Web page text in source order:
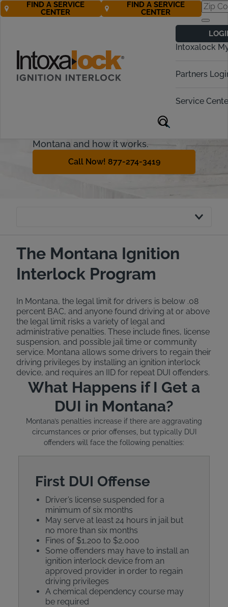
Intoxalock
Partners
Service
FIND A SERVICE
CENTER
FIND A SERVICE
CENTER
Ignition Interlock
Requirements
regain driving privileges if they install
an approved provider. This guide will
Montana and how it works.
Call Now! 877-274-3419
The Montana Ignition
Interlock Program
In Montana, the legal limit for drivers is below .08
percent BAC, and anyone found driving at or above
the legal limit risks a variety of legal and
administrative penalties. These include fines, license
suspension, and possible jail time or community
service. Montana allows some drivers to regain their
driving privileges by installing an ignition interlock
device, and requires an IID for repeat DUI offenders.
What Happens if I Get a
DUI in Montana?
Montana’s penalties increase if there are aggravating
circumstances or prior offenses, but typically DUI
offenders will face the following penalties:
First DUI Offense
Driver’s license suspended for a
minimum of six months
May serve at least 24 hours in jail but
no more than six months
Fines of $1,200 to $2,000
Some offenders may have to install an
ignition interlock device from an
approved provider in order to regain
driving privileges
A chemical dependency course may
be required